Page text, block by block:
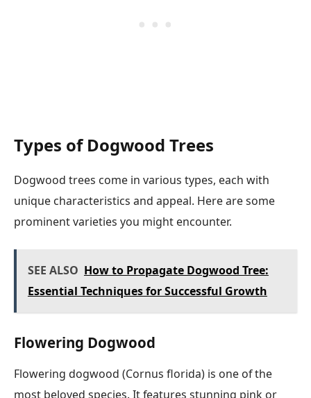
Types of Dogwood Trees
Dogwood trees come in various types, each with
unique characteristics and appeal. Here are some
prominent varieties you might encounter.
SEE ALSO How to Propagate Dogwood Tree:
Essential Techniques for Successful Growth
Flowering Dogwood
Flowering dogwood (Cornus florida) is one of the
most beloved species. It features stunning pink or